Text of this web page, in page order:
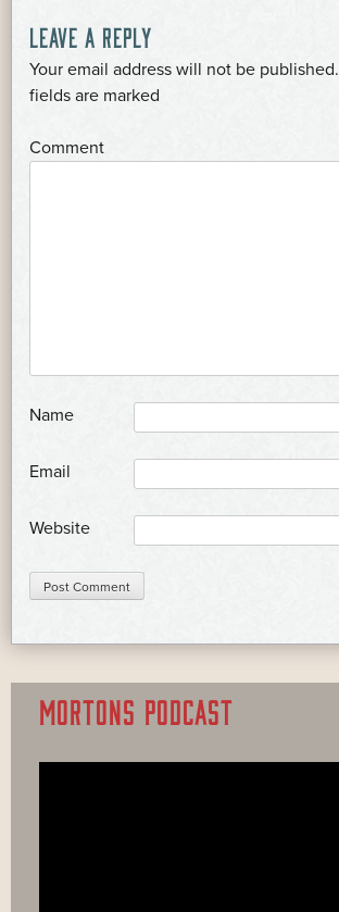
POST
NAVIGATION
LEAVE A REPLY
Your email address will not be published.
fields are marked
Comment
Name
Email
Website
MORTONS PODCAST